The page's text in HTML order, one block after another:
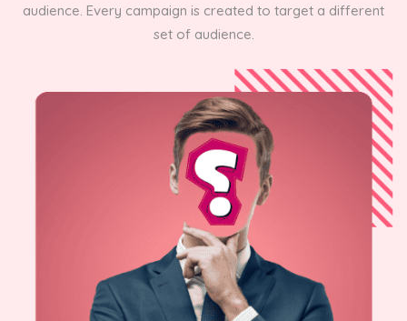
audience. Every campaign is created to target a different
set of audience.